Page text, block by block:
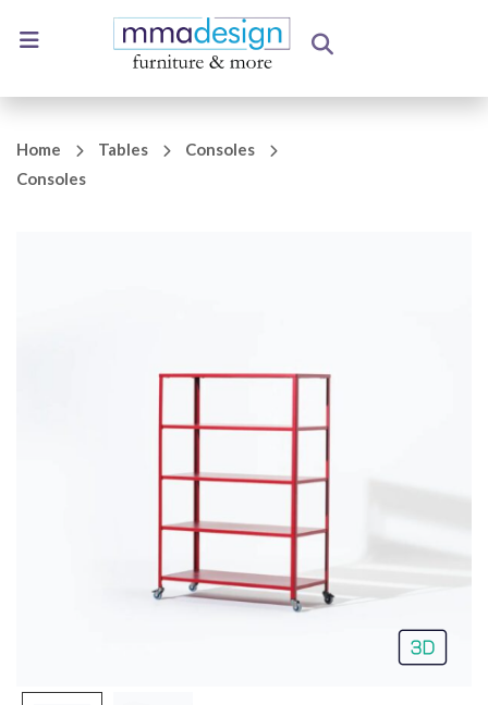
Home Tables
Consoles
Consoles